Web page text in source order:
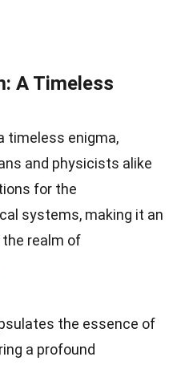
A Timeless
timeless enigma,
and physicists alike
for the
systems, making it an
realm of
the essence of
a profound